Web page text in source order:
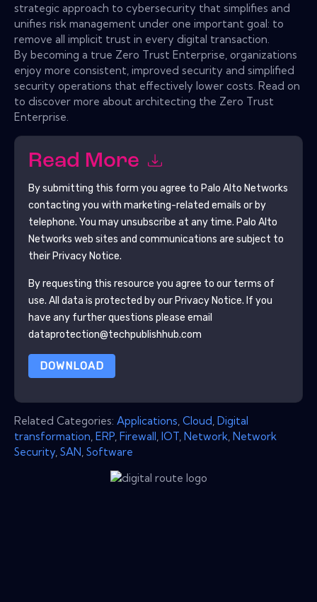
strategic approach to cybersecurity that simplifies and
unifies risk management under one important goal: to
remove all implicit trust in every digital transaction.
By becoming a true Zero Trust Enterprise, organizations
enjoy more consistent, improved security and simplified
security operations that effectively lower costs. Read on
to discover more about architecting the Zero Trust
Enterprise.
Read More
By submitting this form you agree to Palo Alto Networks
contacting you with marketing-related emails or by
telephone. You may unsubscribe at any time. Palo Alto
Networks web sites and communications are subject to
their Privacy Notice.
By requesting this resource you agree to our terms of
use. All data is protected by our Privacy Notice. If you
have any further questions please email
dataprotection@techpublishhub.com
DOWNLOAD
Related Categories: Applications Cloud Digital
transformation ERP Firewall IOT Network Network
Security SAN Software